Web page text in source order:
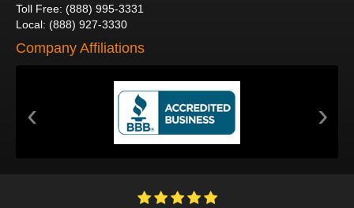
Toll Free: (888) 995-3331
Local: (888) 927-3330
Company Affiliations
‹ ›